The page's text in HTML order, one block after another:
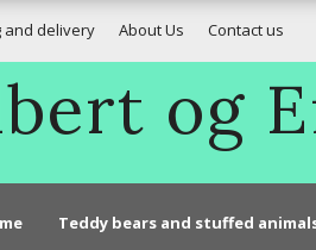
and delivery About Us Contact us
og
Teddy bears and stuffed